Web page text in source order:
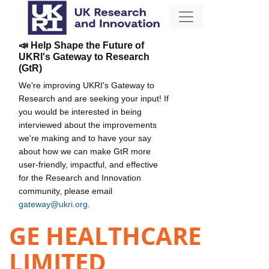
📣 Help Shape the Future of
UKRI's Gateway to Research
(GtR)
We're improving UKRI's Gateway to
Research and are seeking your input! If
you would be interested in being
interviewed about the improvements
we're making and to have your say
about how we can make GtR more
user-friendly, impactful, and effective
for the Research and Innovation
community, please email
gateway@ukri.org
GE HEALTHCARE
LIMITED